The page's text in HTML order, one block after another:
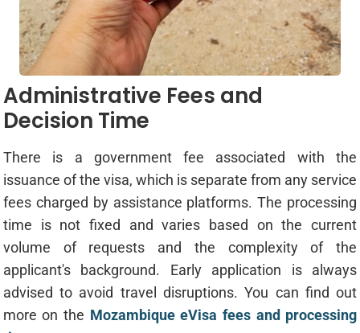
Administrative Fees and
Decision Time
There is a government fee associated with the
issuance of the visa, which is separate from any service
fees charged by assistance platforms. The processing
time is not fixed and varies based on the current
volume of requests and the complexity of the
applicant's background. Early application is always
advised to avoid travel disruptions. You can find out
more on the Mozambique eVisa fees and processing